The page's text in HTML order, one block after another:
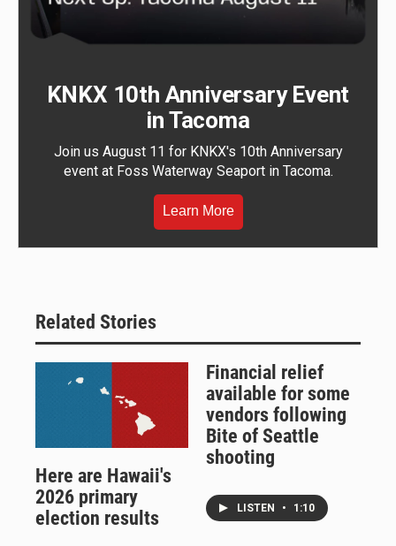
KNKX 10th Anniversary Event
in Tacoma
Join us August 11 for KNKX's 10th Anniversary
event at Foss Waterway Seaport in Tacoma.
Learn More
Related Stories
Here are Hawaii's
2026 primary
election results
Financial relief
available for some
vendors following
Bite of Seattle
shooting
LISTEN • 1:10